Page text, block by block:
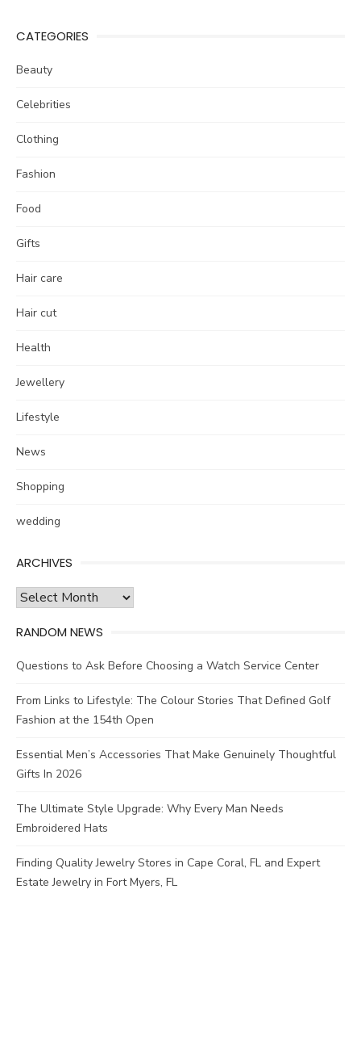
CATEGORIES
Beauty
Celebrities
Clothing
Fashion
Food
Gifts
Hair care
Hair cut
Health
Jewellery
Lifestyle
News
Shopping
wedding
ARCHIVES
Archives
RANDOM NEWS
Questions to Ask Before Choosing a Watch Service Center
From Links to Lifestyle: The Colour Stories That Defined Golf
Fashion at the 154th Open
Essential Men’s Accessories That Make Genuinely Thoughtful
Gifts In 2026
The Ultimate Style Upgrade: Why Every Man Needs
Embroidered Hats
Finding Quality Jewelry Stores in Cape Coral, FL and Expert
Estate Jewelry in Fort Myers, FL